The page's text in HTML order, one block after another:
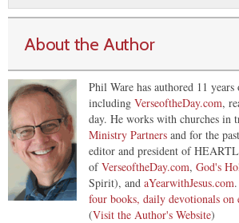
About the Author
Phil Ware has authored 11
including VerseoftheDay.com,
day. He works with churches in
Ministry Partners and for the
editor and president of
ofVerseoftheDay.com, God's
Spirit), and aYearwithJesus.com
four books, daily devotionals on
(Visit the Author's Website)